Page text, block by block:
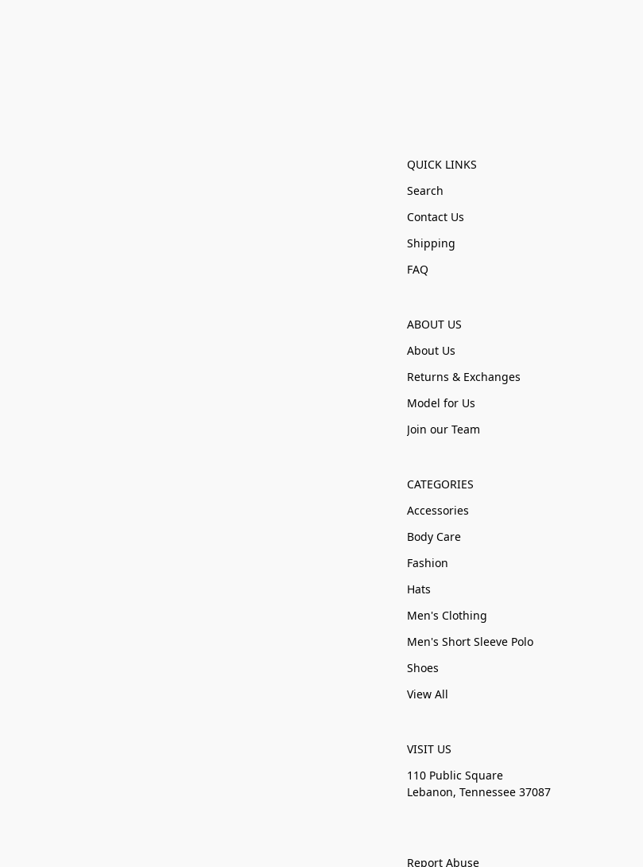
QUICK LINKS
Search
Contact Us
Shipping
FAQ
ABOUT US
About Us
Returns & Exchanges
Model for Us
Join our Team
CATEGORIES
Accessories
Body Care
Fashion
Hats
Men's Clothing
Men's Short Sleeve Polo
Shoes
View All
VISIT US
110 Public Square
Lebanon, Tennessee 37087
Report Abuse